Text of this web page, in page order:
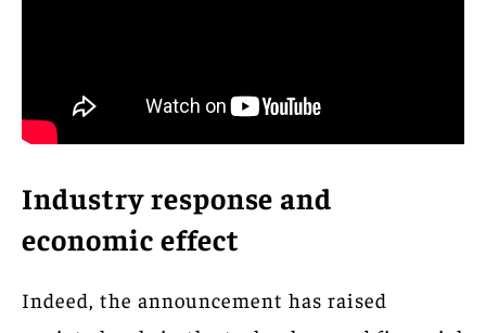
Industry response and
economic effect
Indeed, the announcement has raised